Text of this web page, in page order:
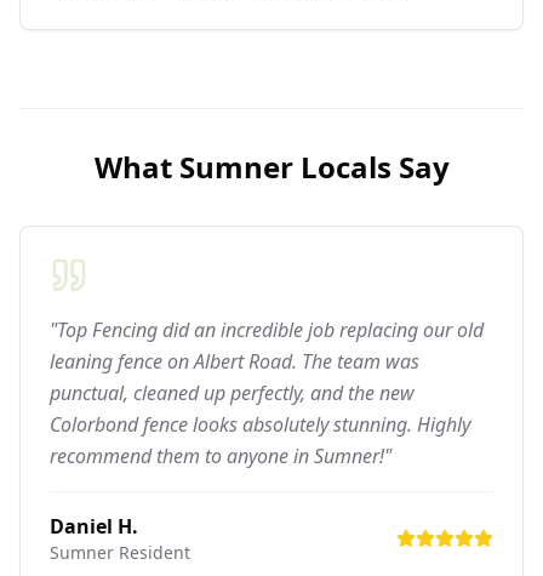
What SumnerLocals Say
"Top Fencing did an incredible job replacing our old
leaning fence on Albert Road. The team was
punctual, cleaned up perfectly, and the new
Colorbond fence looks absolutely stunning. Highly
recommend them to anyone in Sumner!"
Daniel H.
Sumner Resident